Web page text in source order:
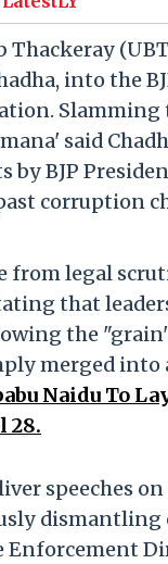
Thackeray
into the
Slamming
said
BJP
corruption
from legal
that
the
merged
Naidu To
28.
speeches
Enforcement